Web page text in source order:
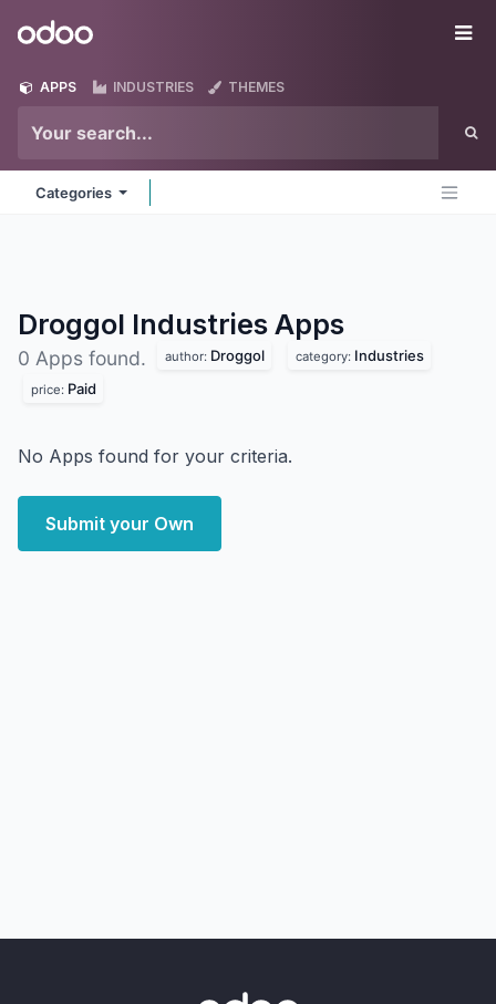
Odoo
APPS INDUSTRIES THEMES
Categories
Droggol Industries Apps
0 Apps found. author: Droggol category: Industries
price: Paid
No Apps found for your criteria.
Submit your Own